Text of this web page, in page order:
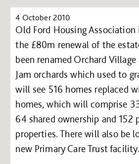
4 October 2010
Old Ford Housing Association
the £80m renewal of the
been renamed Orchard
Jam orchards which used to
will see 516 homes replaced
homes, which will comprise
64 shared ownership and 152
properties. There will also be
new Primary Care Trust facility.